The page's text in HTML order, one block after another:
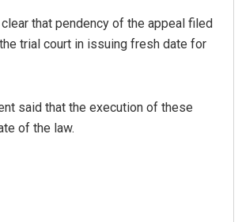
that pendency of the appeal filed
trial court in issuing fresh date for
said that the execution of these
of the law.